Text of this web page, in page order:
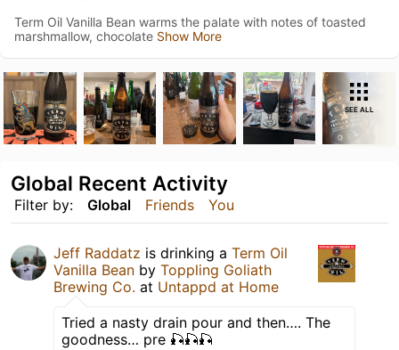
Term Oil Vanilla Bean warms the palate with notes of toasted
marshmallow, chocolate Show More
SEE ALL
Filter by: Global Friends You
Global Recent Activity
Jeff Raddatz is drinking a Term Oil
Vanilla Bean by Toppling Goliath
Brewing Co. at Untappd at Home
Tried a nasty drain pour and then…. The
goodness… pre 🎣🎣🎣